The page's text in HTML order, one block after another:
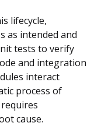
lifecycle,
as intended and
tests to verify
and integration
interact
process of
cause.